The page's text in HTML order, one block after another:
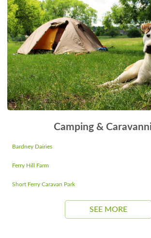
Camping &
Bardney Dairies
Ferry Hill Farm
Short Ferry Caravan Park
SEE MORE